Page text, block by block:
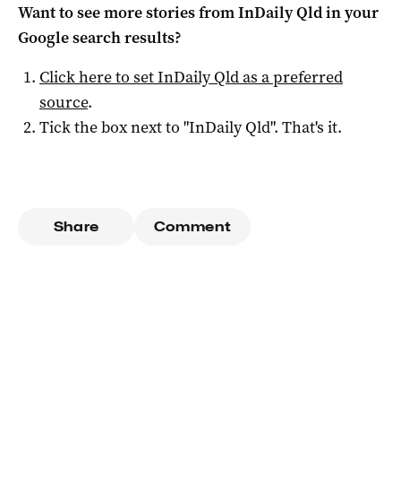
Want to see more stories fromInDaily Qldin your
Google search results?
Click here to setInDaily Qldas a preferred
source.
Tick the box next to "InDaily Qld". That's it.
Share Comment